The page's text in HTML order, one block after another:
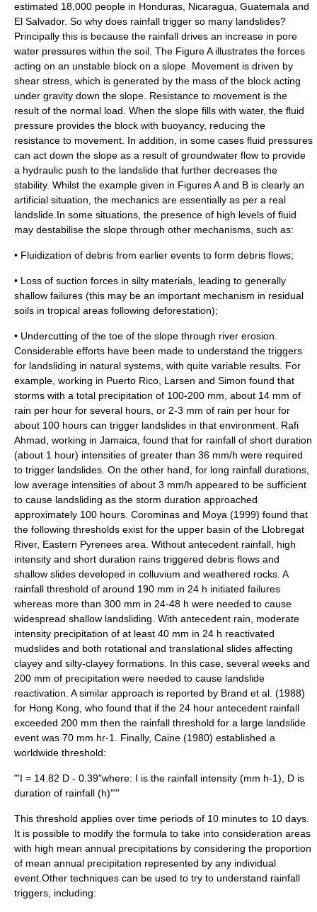
estimated 18,000 people in Honduras Nicaragua Guatemala and
El Salvador. So why does rainfall trigger so many landslides?
Principally this is because the rainfall drives an increase in pore
water pressures within the soil . The Figure A illustrates the forces
acting on an unstable block on a slope. Movement is driven by
shear stress, which is generated by the mass of the block acting
under gravity down the slope. Resistance to movement is the
result of the normal load. When the slope fills with water, the fluid
pressure provides the block with buoyancy, reducing the
resistance to movement. In addition, in some cases fluid pressures
can act down the slope as a result of groundwater flow to provide
a hydraulic push to the landslide that further decreases the
stability. Whilst the example given in Figures A and B is clearly an
artificial situation, the mechanics are essentially as per a real
landslide.In some situations, the presence of high levels of fluid
may destabilise the slope through other mechanisms, such as:
• Fluidization of debris from earlier events to form debris flows;
• Loss of suction forces in silty materials, leading to generally
shallow failures (this may be an important mechanism in residual
soils in tropical areas following deforestation);
• Undercutting of the toe of the slope through river erosion.
Considerable efforts have been made to understand the triggers
for landsliding in natural systems, with quite variable results. For
example, working in Puerto Rico , Larsen and Simon found that
storms with a total precipitation of 100-200 mm, about 14 mm of
rain per hour for several hours, or 2-3 mm of rain per hour for
about 100 hours can trigger landslides in that environment. Rafi
Ahmad, working in Jamaica , found that for rainfall of short duration
(about 1 hour) intensities of greater than 36 mm/h were required
to trigger landslides. On the other hand, for long rainfall durations,
low average intensities of about 3 mm/h appeared to be sufficient
to cause landsliding as the storm duration approached
approximately 100 hours. Corominas and Moya (1999) found that
the following thresholds exist for the upper basin of the Llobregat
River, Eastern Pyrenees area. Without antecedent rainfall, high
intensity and short duration rains triggered debris flows and
shallow slides developed in colluvium and weathered rocks. A
rainfall threshold of around 190 mm in 24 h initiated failures
whereas more than 300 mm in 24-48 h were needed to cause
widespread shallow landsliding. With antecedent rain, moderate
intensity precipitation of at least 40 mm in 24 h reactivated
mudslides and both rotational and translational slides affecting
clayey and silty-clayey formations. In this case, several weeks and
200 mm of precipitation were needed to cause landslide
reactivation. A similar approach is reported by Brand et al. (1988)
for Hong Kong, who found that if the 24 hour antecedent rainfall
exceeded 200 mm then the rainfall threshold for a large landslide
event was 70 mm hr-1. Finally, Caine (1980) established a
worldwide threshold:
"'I = 14.82 D - 0.39"where: I is the rainfall intensity (mm h-1), D is
duration of rainfall (h)""'
This threshold applies over time periods of 10 minutes to 10 days.
It is possible to modify the formula to take into consideration areas
with high mean annual precipitations by considering the proportion
of mean annual precipitation represented by any individual
event.Other techniques can be used to try to understand rainfall
triggers, including: